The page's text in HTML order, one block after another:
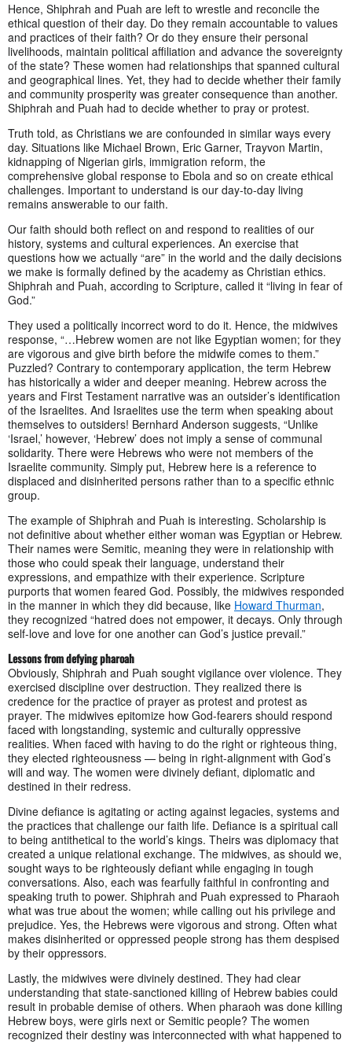
Hence, Shiphrah and Puah are left to wrestle and reconcile the
ethical question of their day. Do they remain accountable to values
and practices of their faith? Or do they ensure their personal
livelihoods, maintain political affiliation and advance the sovereignty
of the state? These women had relationships that spanned cultural
and geographical lines. Yet, they had to decide whether their family
and community prosperity was greater consequence than another.
Shiphrah and Puah had to decide whether to pray or protest.
Truth told, as Christians we are confounded in similar ways every
day. Situations like Michael Brown, Eric Garner, Trayvon Martin,
kidnapping of Nigerian girls, immigration reform, the
comprehensive global response to Ebola and so on create ethical
challenges. Important to understand is our day-to-day living
remains answerable to our faith.
Our faith should both reflect on and respond to realities of our
history, systems and cultural experiences. An exercise that
questions how we actually “are” in the world and the daily decisions
we make is formally defined by the academy as Christian ethics.
Shiphrah and Puah, according to Scripture, called it “living in fear of
God.”
They used a politically incorrect word to do it. Hence, the midwives
response, “…Hebrew women are not like Egyptian women; for they
are vigorous and give birth before the midwife comes to them.”
Puzzled? Contrary to contemporary application, the term Hebrew
has historically a wider and deeper meaning. Hebrew across the
years and First Testament narrative was an outsider’s identification
of the Israelites. And Israelites use the term when speaking about
themselves to outsiders! Bernhard Anderson suggests, “Unlike
‘Israel,’ however, ‘Hebrew’ does not imply a sense of communal
solidarity. There were Hebrews who were not members of the
Israelite community. Simply put, Hebrew here is a reference to
displaced and disinherited persons rather than to a specific ethnic
group.
The example of Shiphrah and Puah is interesting. Scholarship is
not definitive about whether either woman was Egyptian or Hebrew.
Their names were Semitic, meaning they were in relationship with
those who could speak their language, understand their
expressions, and empathize with their experience. Scripture
purports that women feared God. Possibly, the midwives responded
in the manner in which they did because, like Howard Thurman,
they recognized “hatred does not empower, it decays. Only through
self-love and love for one another can God’s justice prevail.”
Lessons from defying pharoah
Obviously, Shiphrah and Puah sought vigilance over violence. They
exercised discipline over destruction. They realized there is
credence for the practice of prayer as protest and protest as
prayer. The midwives epitomize how God-fearers should respond
faced with longstanding, systemic and culturally oppressive
realities. When faced with having to do the right or righteous thing,
they elected righteousness — being in right-alignment with God’s
will and way. The women were divinely defiant, diplomatic and
destined in their redress.
Divine defiance is agitating or acting against legacies, systems and
the practices that challenge our faith life. Defiance is a spiritual call
to being antithetical to the world’s kings. Theirs was diplomacy that
created a unique relational exchange. The midwives, as should we,
sought ways to be righteously defiant while engaging in tough
conversations. Also, each was fearfully faithful in confronting and
speaking truth to power. Shiphrah and Puah expressed to Pharaoh
what was true about the women; while calling out his privilege and
prejudice. Yes, the Hebrews were vigorous and strong. Often what
makes disinherited or oppressed people strong has them despised
by their oppressors.
Lastly, the midwives were divinely destined. They had clear
understanding that state-sanctioned killing of Hebrew babies could
result in probable demise of others. When pharaoh was done killing
Hebrew boys, were girls next or Semitic people? The women
recognized their destiny was interconnected with what happened to